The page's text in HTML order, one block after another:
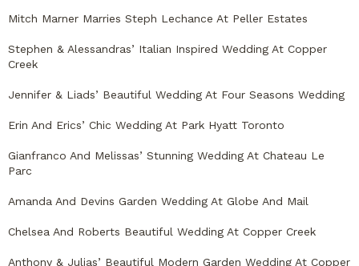
Mitch Marner Marries Steph Lechance At Peller Estates
Stephen & Alessandras’ Italian Inspired Wedding At Copper
Creek
Jennifer & Liads’ Beautiful Wedding At Four Seasons Wedding
Erin And Erics’ Chic Wedding At Park Hyatt Toronto
Gianfranco And Melissas’ Stunning Wedding At Chateau Le
Parc
Amanda And Devins Garden Wedding At Globe And Mail
Chelsea And Roberts Beautiful Wedding At Copper Creek
Anthony & Julias’ Beautiful Modern Garden Wedding At Copper